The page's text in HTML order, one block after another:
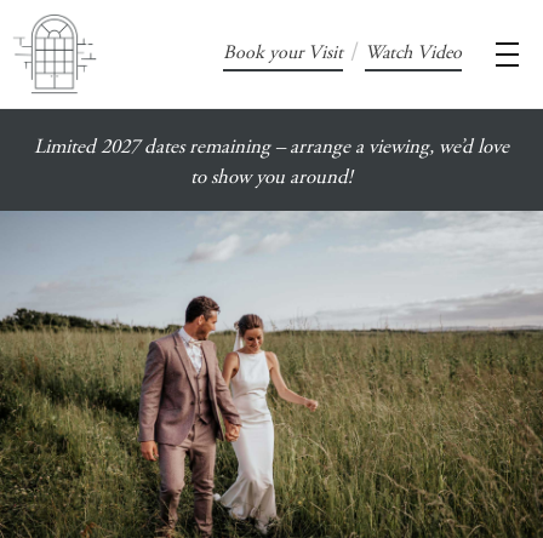
Book your Visit / Watch Video
Limited 2027 dates remaining – arrange a viewing, we’d love
to show you around!